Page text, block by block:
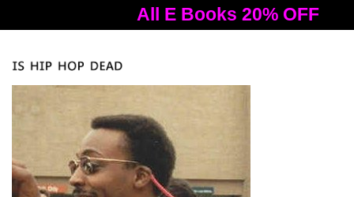
All E Books 20% OFF